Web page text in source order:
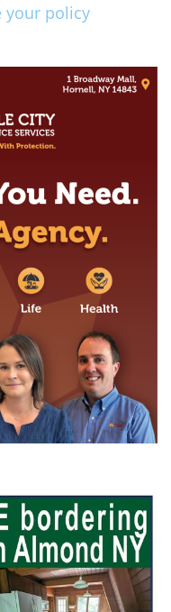
your policy